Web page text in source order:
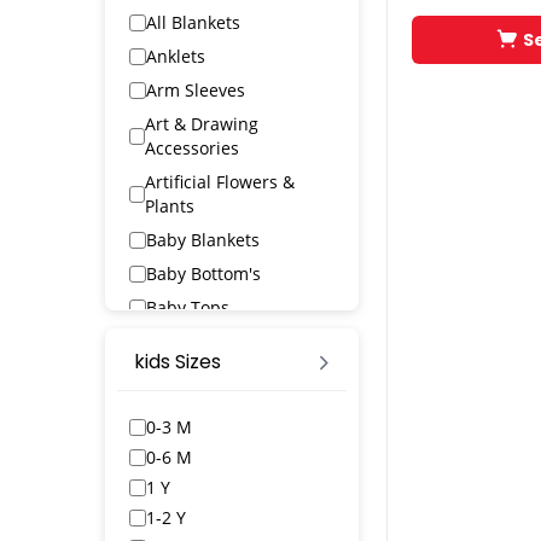
All Blankets
Anklets
Arm Sleeves
Art & Drawing
Accessories
Artificial Flowers &
Plants
Baby Blankets
Baby Bottom's
Baby Tops
Bangles & Bracelets
BED SPREAD
Belts
kids Sizes
0-3 M
0-6 M
1 Y
1-2 Y